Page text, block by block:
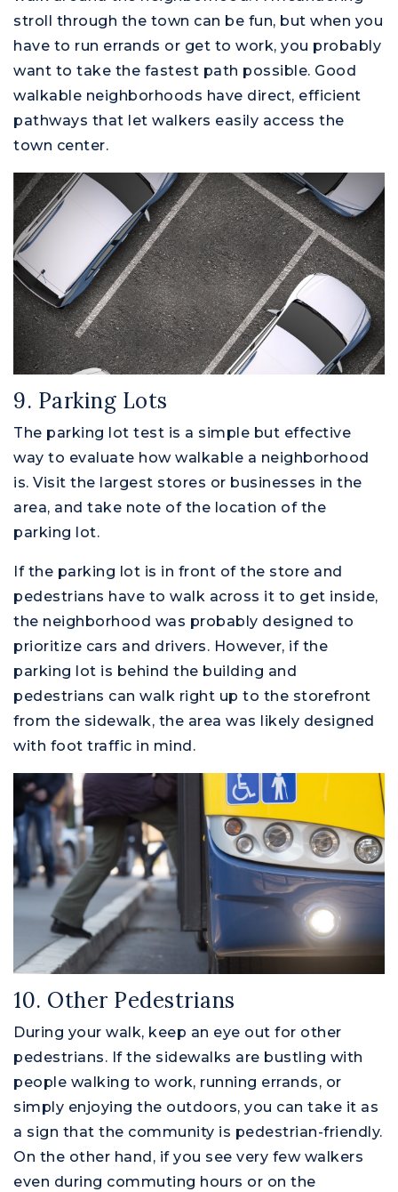
stroll through the town can be fun, but when you
have to run errands or get to work, you probably
want to take the fastest path possible. Good
walkable neighborhoods have direct, efficient
pathways that let walkers easily access the
town center.
9. Parking Lots
The parking lot test is a simple but effective
way to evaluate how walkable a neighborhood
is. Visit the largest stores or businesses in the
area, and take note of the location of the
parking lot.
If the parking lot is in front of the store and
pedestrians have to walk across it to get inside,
the neighborhood was probably designed to
prioritize cars and drivers. However, if the
parking lot is behind the building and
pedestrians can walk right up to the storefront
from the sidewalk, the area was likely designed
with foot traffic in mind.
10. Other Pedestrians
During your walk, keep an eye out for other
pedestrians. If the sidewalks are bustling with
people walking to work, running errands, or
simply enjoying the outdoors, you can take it as
a sign that the community is pedestrian-friendly.
On the other hand, if you see very few walkers
even during commuting hours or on the